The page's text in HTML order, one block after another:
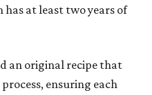
has at least two years of
an original recipe that
ensuring each